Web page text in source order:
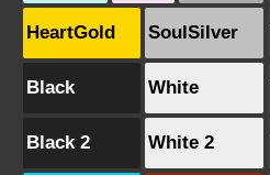
HeartGold SoulSilver
Black White
Black 2 White 2